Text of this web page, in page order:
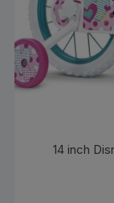
14 inch